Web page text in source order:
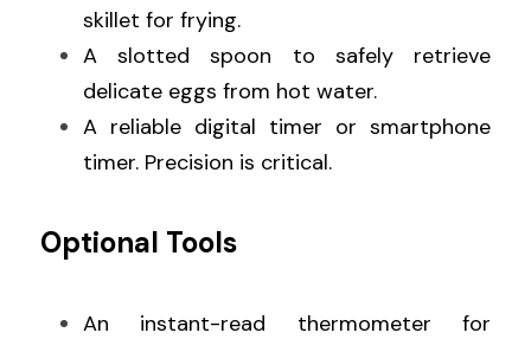
skillet for frying.
A slotted spoon to safely retrieve
delicate eggs from hot water.
A reliable digital timer or smartphone
timer. Precision is critical.
Optional Tools
An instant-read thermometer for